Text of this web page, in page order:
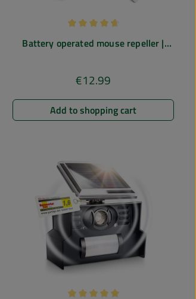
Average rating of 4.75 out of
Battery operated mouse repeller |
Regular price:
€12.99
Add to shopping cart